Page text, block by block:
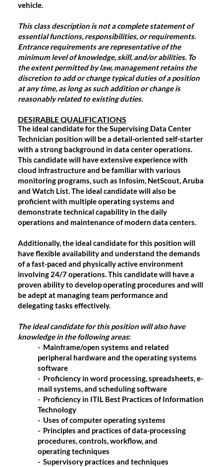
vehicle.
This class description is not a complete statement of
essential functions, responsibilities, or requirements.
Entrance requirements are representative of the
minimum level of knowledge, skill, and/or abilities. To
the extent permitted by law, management retains the
discretion to add or change typical duties of a position
at any time, as long as such addition or change is
reasonably related to existing duties.
DESIRABLE QUALIFICATIONS
The ideal candidate for the Supervising Data Center
Technician position will be a detail-oriented self-starter
with a strong background in data center operations.
This candidate will have extensive experience with
cloud infrastructure and be familiar with various
monitoring programs, such as Infosim, NetScout, Aruba
and Watch List. The ideal candidate will also be
proficient with multiple operating systems and
demonstrate technical capability in the daily
operations and maintenance of modern data centers.
Additionally, the ideal candidate for this position will
have flexible availability and understand the demands
of a fast-paced and physically active environment
involving 24/7 operations. This candidate will have a
proven ability to develop operating procedures and will
be adept at managing team performance and
delegating tasks effectively.
The ideal candidate for this position will also have
knowledge in the following areas:
- Mainframe/open systems and related
peripheral hardware and the operating systems
software
- Proficiency in word processing, spreadsheets, e-
mail systems, and scheduling software
- Proficiency in ITIL Best Practices of Information
Technology
- Uses of computer operating systems
- Principles and practices of data-processing
procedures, controls, workflow, and
operating techniques
- Supervisory practices and techniques